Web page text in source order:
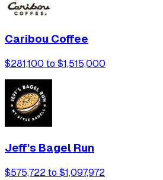
Caribou Coffee
$281,100 to $1,515,000
Jeff's Bagel Run
$575,722 to $1,097,972